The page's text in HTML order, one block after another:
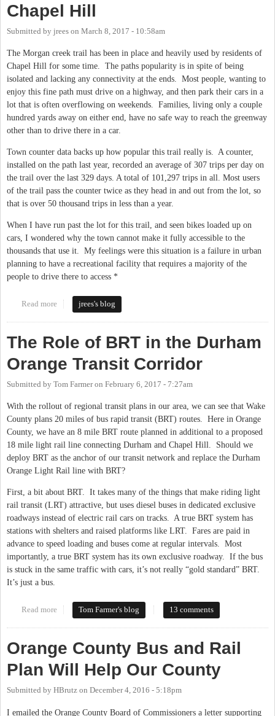
Chapel Hill
Submitted by jrees on March 8, 2017 - 10:58am
The Morgan creek trail has been in place and heavily used by residents of
Chapel Hill for some time. The paths popularity is in spite of being
isolated and lacking any connectivity at the ends. Most people, wanting to
enjoy this fine path must drive on a highway, and then park their cars in a
lot that is often overflowing on weekends. Families, living only a couple
hundred yards away on either end, have no safe way to reach the greenway
other than to drive there in a car.
Town counter data backs up how popular this trail really is. A counter,
installed on the path last year, recorded an average of 307 trips per day on
the trail over the last 329 days. A total of 101,297 trips in all. Most users
of the trail pass the counter twice as they head in and out from the lot, so
that is over 50 thousand trips in less than a year.
When I have run past the lot for this trail, and seen bikes loaded up on
cars, I wondered why the town cannot make it fully accessible to the
thousands that use it. My feelings were this situation is a failure in urban
planning to have a recreational facility that requires a majority of the
people to drive there to access *
Read more about Morgan creek trail expansion in Chapel Hill
jrees's blog
The Role of BRT in the Durham
Orange Transit Corridor
Submitted by Tom Farmeron February 6, 2017 - 7:27am
With the rollout of regional transit plans in our area, we can see that Wake
County plans 20 miles of bus rapid transit (BRT) routes. Here in Orange
County, we have an 8 mile BRT route planned in additional to a proposed
18 mile light rail line connecting Durham and Chapel Hill. Should we
deploy BRT as the anchor of our transit network and replace the Durham
Orange Light Rail line with BRT?
First, a bit about BRT. It takes many of the things that make riding light
rail transit (LRT) attractive, but uses diesel buses in dedicated exclusive
roadways instead of electric rail cars on tracks. A true BRT system has
stations with shelters and raised platforms like LRT. Fares are paid in
advance to speed loading and buses come at regular intervals. Most
importantly, a true BRT system has its own exclusive roadway. If the bus
is stuck in the same traffic with cars, it’s not really “gold standard” BRT.
It’s just a bus.
Read more about The Role of BRT in the Durham Orange Transit Corridor
Tom Farmer's blog 13 comments
Orange County Bus and Rail
Plan Will Help Our County
Submitted by HBrutz on December 4, 2016 - 5:18pm
I emailed the Orange County Board of Commissioners a letter supporting